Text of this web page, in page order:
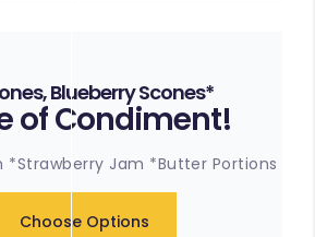
Blueberry Scones*
of Condiment!
*Strawberry Jam *Butter Portions
Choose Options